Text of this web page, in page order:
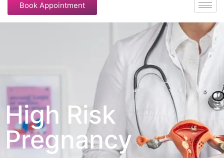
Book Appointment
High Risk
Pregnancy